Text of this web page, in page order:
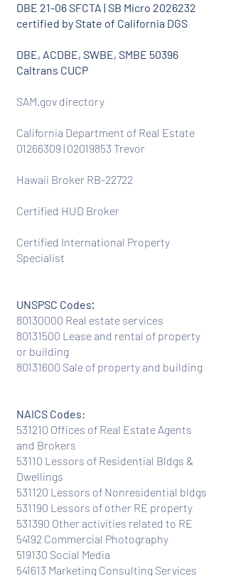
DBE 21-06 SFCTA | SB Micro 2026232
certified by State of California DGS
DBE, ACDBE, SWBE, SMBE 50396
Caltrans CUCP
SAM.gov directory
California Department of Real Estate
01266309 | 02019853 Trevor
Hawaii Broker RB-22722
Certified HUD Broker
Certified International Property
Specialist
UNSPSC Codes:
80130000 Real estate services
80131500 Lease and rental of property
or building
80131600 Sale of property and building
NAICS Codes:
531210 Offices of Real Estate Agents
and Brokers
53110 Lessors of Residential Bldgs &
Dwellings
531120 Lessors of Nonresidential bldgs
531190 Lessors of other RE property
531390 Other activities related to RE
54192 Commercial Photography
519130 Social Media
541613 Marketing Consulting Services